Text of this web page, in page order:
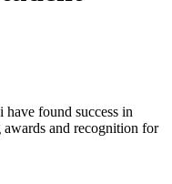
found success in
and recognition for